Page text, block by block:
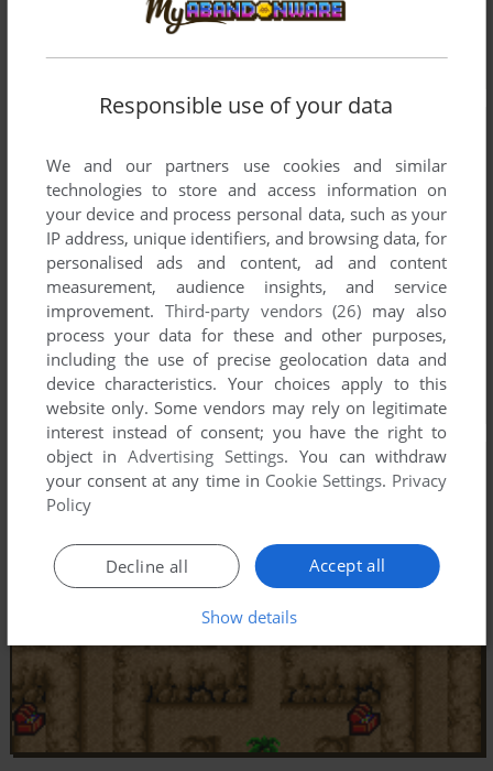
Responsible use of your data
We and our partners use cookies and similar
technologies to store and access information on
your device and process personal data, such as your
IP address, unique identifiers, and browsing data, for
personalised ads and content, ad and content
measurement, audience insights, and service
improvement. Third-party vendors (26) may also
process your data for these and other purposes,
including the use of precise geolocation data and
device characteristics. Your choices apply to this
website only. Some vendors may rely on legitimate
interest instead of consent; you have the right to
object inAdvertising Settings. You can withdraw
your consent at any time in Cookie Settings. Privacy
Policy
Accept all
Decline all
Show details